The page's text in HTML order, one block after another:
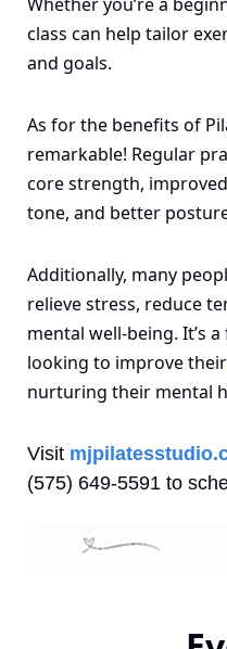
class can help tailor
and goals.
As for the benefits of
remarkable! Regular
core strength,
tone, and better
Additionally, many
relieve stress, reduce
mental well-being. It’s
looking to improve
nurturing their mental
Visit
(575) 649-5591 to